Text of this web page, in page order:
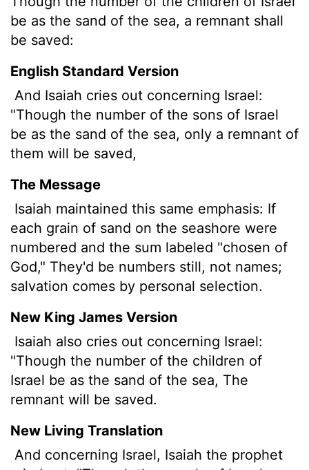
be as the sand of the sea, a remnant shall
be saved:
English Standard Version
And Isaiah cries out concerning Israel:
"Though the number of the sons of Israel
be as the sand of the sea, only a remnant of
them will be saved,
The Message
Isaiah maintained this same emphasis: If
each grain of sand on the seashore were
numbered and the sum labeled "chosen of
God," They'd be numbers still, not names;
salvation comes by personal selection.
New King James Version
Isaiah also cries out concerning Israel:
"Though the number of the children of
Israel be as the sand of the sea, The
remnant will be saved.
New Living Translation
And concerning Israel, Isaiah the prophet